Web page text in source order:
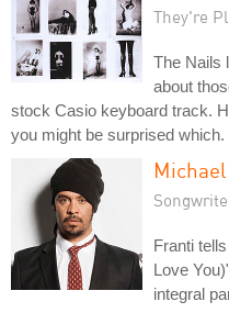
They're
The Nails
about
stock Casio keyboard track.
you might be surprised which.
Franti
Love
integral